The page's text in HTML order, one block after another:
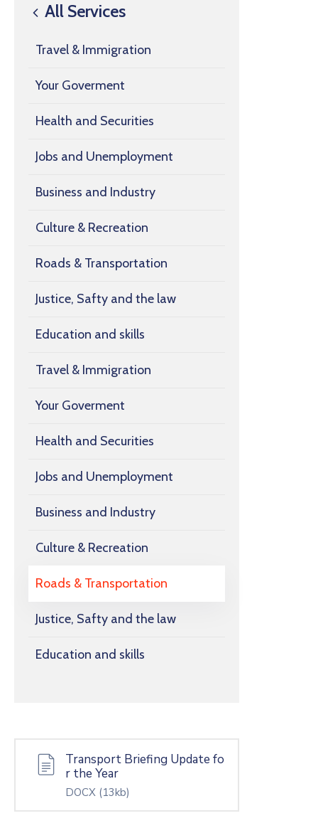
All Services
Travel & Immigration
Your Goverment
Health and Securities
Jobs and Unemployment
Business and Industry
Culture & Recreation
Roads & Transportation
Justice, Safty and the law
Education and skills
Travel & Immigration
Your Goverment
Health and Securities
Jobs and Unemployment
Business and Industry
Culture & Recreation
Roads & Transportation
Justice, Safty and the law
Education and skills
Transport Briefing Update fo
r the Year
DOCX (13kb)